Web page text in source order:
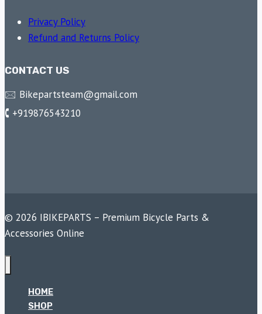
Privacy Policy
Refund and Returns Policy
CONTACT US
🖂 Bikepartsteam@gmail.com
🕻 +919876543210
© 2026 IBIKEPARTS – Premium Bicycle Parts &
Accessories Online
HOME
SHOP